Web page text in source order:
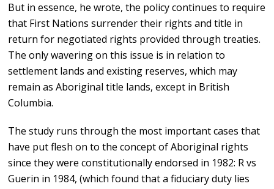
But in essence, he wrote, the policy continues to require
that First Nations surrender their rights and title in
return for negotiated rights provided through treaties.
The only wavering on this issue is in relation to
settlement lands and existing reserves, which may
remain as Aboriginal title lands, except in British
Columbia.
The study runs through the most important cases that
have put flesh on to the concept of Aboriginal rights
since they were constitutionally endorsed in 1982: R vs
Guerin in 1984, (which found that a fiduciary duty lies